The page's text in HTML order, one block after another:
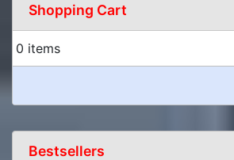
Shopping Cart
0 items
Bestsellers